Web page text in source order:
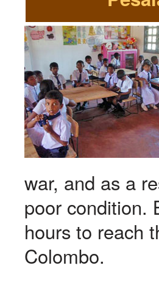
war, and as a
poor condition.
hours to reach
Colombo.